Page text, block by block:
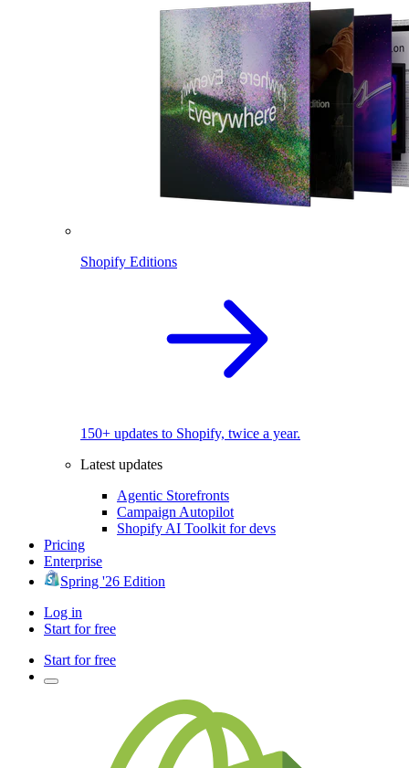
Shopify Editions
150+ updates to Shopify, twice a year.
Latest updates
Agentic Storefronts
Campaign Autopilot
Shopify AI Toolkit for devs
Pricing
Enterprise
Spring '26 Edition
Log in
Start for free
Start for free